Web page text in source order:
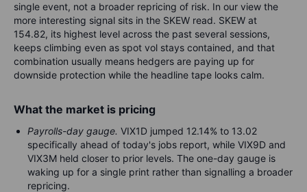
single event, not a broader repricing of risk. In our view the
more interesting signal sits in the SKEW read. SKEW at
154.82, its highest level across the past several sessions,
keeps climbing even as spot vol stays contained, and that
combination usually means hedgers are paying up for
downside protection while the headline tape looks calm.
What the market is pricing
Payrolls-day gauge. VIX1D jumped 12.14% to 13.02
specifically ahead of today's jobs report, while VIX9D and
VIX3M held closer to prior levels. The one-day gauge is
waking up for a single print rather than signalling a broader
repricing.